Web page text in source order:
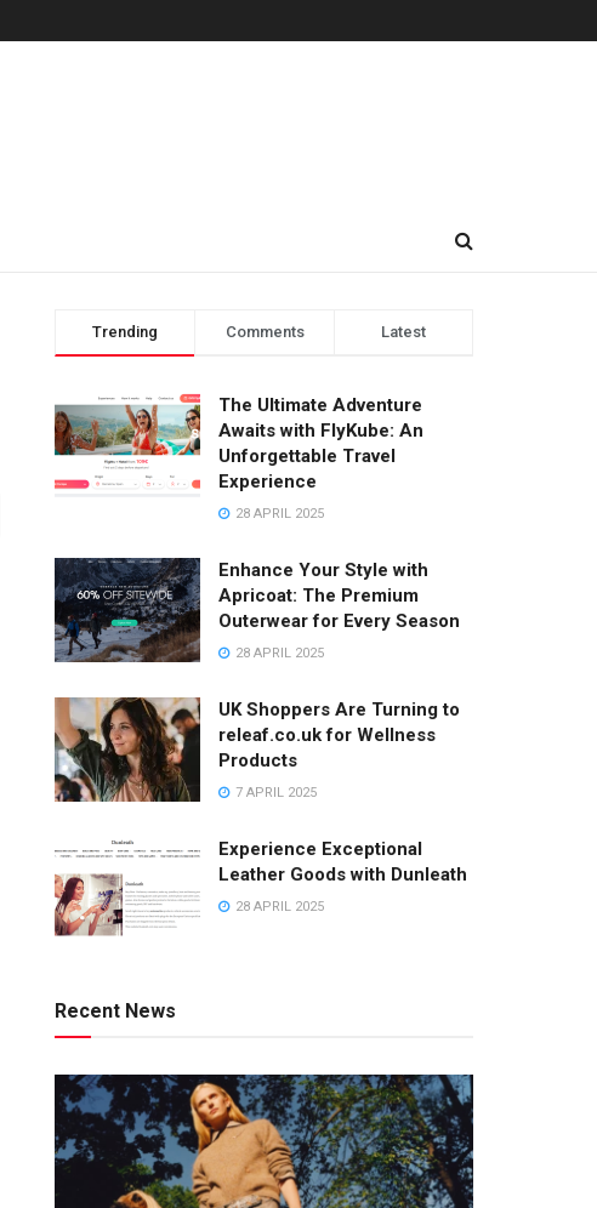
Trending Comments Latest
The Ultimate Adventure
Awaits with FlyKube: An
Unforgettable Travel
Experience
28 APRIL 2025
Enhance Your Style with
Apricoat: The Premium
Outerwear for Every Season
28 APRIL 2025
UK Shoppers Are Turning to
releaf.co.uk for Wellness
Products
7 APRIL 2025
Experience Exceptional
Leather Goods with Dunleath
28 APRIL 2025
Recent News